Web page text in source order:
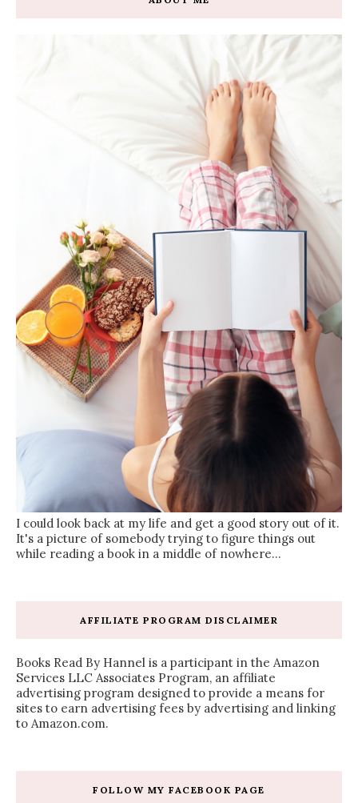
I could look back at my life and get a good story out of it.
It's a picture of somebody trying to figure things out
while reading a book in a middle of nowhere...
AFFILIATE PROGRAM DISCLAIMER
Books Read By Hannel is a participant in the Amazon
Services LLC Associates Program, an affiliate
advertising program designed to provide a means for
sites to earn advertising fees by advertising and linking
to Amazon.com.
FOLLOW MY FACEBOOK PAGE